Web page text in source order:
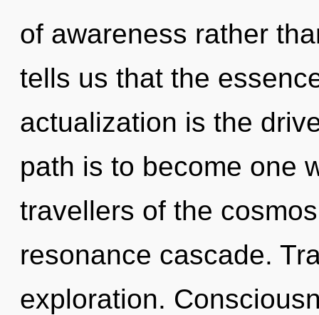
of awareness rather
tells us that the
actualization is the
path is to become one
travellers of the
resonance cascade.
exploration.